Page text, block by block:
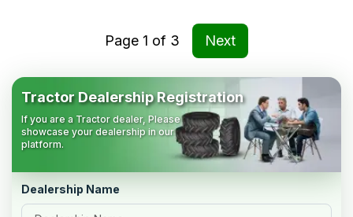
Page 1 of 3 Next
Tractor Dealership Registration
If you are a Tractor dealer, Please
showcase your dealership in our
platform.
Dealership Name